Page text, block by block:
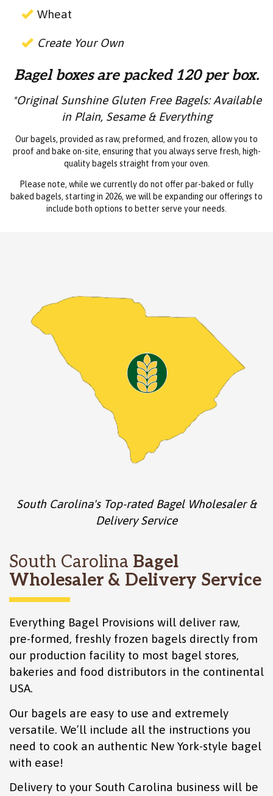
Wheat
Create Your Own
Bagel boxes are packed 120 per box.
*Original Sunshine Gluten Free Bagels: Available
in Plain, Sesame & Everything
Our bagels, provided as raw, preformed, and frozen, allow you to
proof and bake on-site, ensuring that you always serve fresh, high-
quality bagels straight from your oven.
Please note, while we currently do not offer par-baked or fully
baked bagels, starting in 2026, we will be expanding our offerings to
include both options to better serve your needs.
South Carolina's Top-rated Bagel Wholesaler &
Delivery Service
South Carolina Bagel
Wholesaler & Delivery Service
Everything Bagel Provisions will deliver raw,
pre-formed, freshly frozen bagels directly from
our production facility to most bagel stores,
bakeries and food distributors in the continental
USA.
Our bagels are easy to use and extremely
versatile. We’ll include all the instructions you
need to cook an authentic New York-style bagel
with ease!
Delivery to your South Carolina business will be